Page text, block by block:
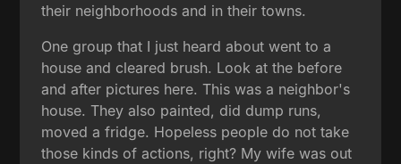
their neighborhoods and in their towns.
One group that I just heard about went to a
house and cleared brush. Look at the before
and after pictures here. This was a neighbor's
house. They also painted, did dump runs,
moved a fridge. Hopeless people do not take
those kinds of actions, right? My wife was out